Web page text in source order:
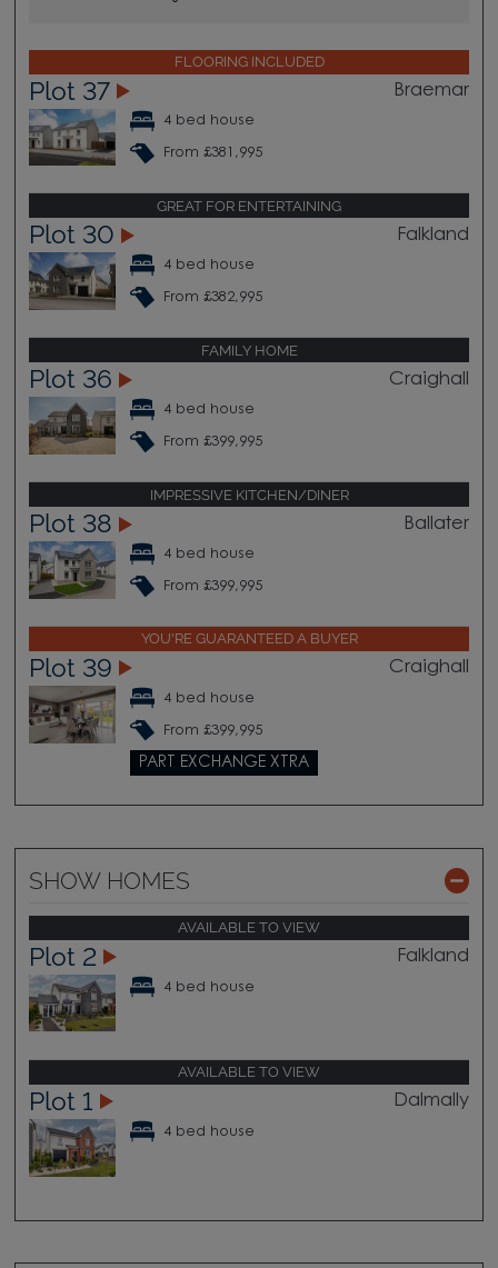
FLOORING INCLUDED
Plot 37 Braemar
4 bed house
From £381,995
GREAT FOR ENTERTAINING
Plot 30 Falkland
4 bed house
From £382,995
FAMILY HOME
Plot 36 Craighall
4 bed house
From £399,995
IMPRESSIVE KITCHEN/DINER
Plot 38 Ballater
4 bed house
From £399,995
YOU'RE GUARANTEED A BUYER
Plot 39 Craighall
4 bed house
From £399,995
PART EXCHANGE XTRA
SHOW HOMES
AVAILABLE TO VIEW
Plot 2 Falkland
4 bed house
AVAILABLE TO VIEW
Plot 1 Dalmally
4 bed house